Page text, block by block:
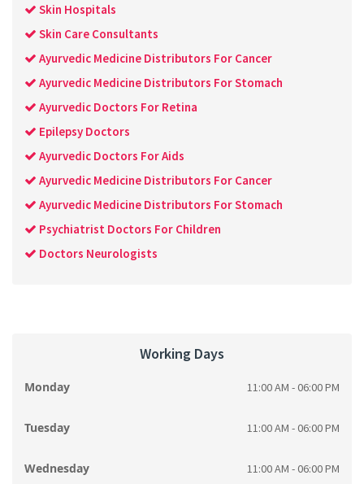
Skin Hospitals
Skin Care Consultants
Ayurvedic Medicine Distributors For Cancer
Ayurvedic Medicine Distributors For Stomach
Ayurvedic Doctors For Retina
Epilepsy Doctors
Ayurvedic Doctors For Aids
Ayurvedic Medicine Distributors For Cancer
Ayurvedic Medicine Distributors For Stomach
Psychiatrist Doctors For Children
Doctors Neurologists
Working Days
Monday 11:00 AM - 06:00 PM
Tuesday 11:00 AM - 06:00 PM
Wednesday 11:00 AM - 06:00 PM